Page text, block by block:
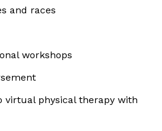
and races
workshops
virtual physical therapy with